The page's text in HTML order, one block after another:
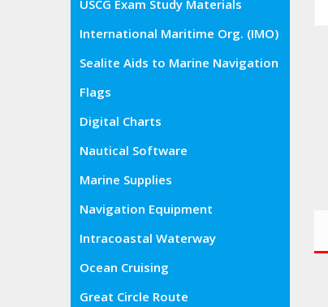
USCG Exam Study Materials
International Maritime Org. (IMO)
Sealite Aids to Marine Navigation
Flags
Digital Charts
Nautical Software
Marine Supplies
Navigation Equipment
Intracoastal Waterway
Ocean Cruising
Great Circle Route